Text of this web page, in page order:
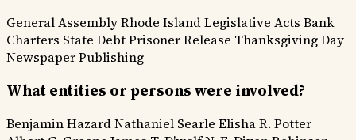
General AssemblyRhode IslandLegislative Acts Bank
Charters State DebtPrisoner Release Thanksgiving Day
Newspaper Publishing
What entities or persons were involved?
Benjamin HazardNathaniel Searle Elisha R. Potter